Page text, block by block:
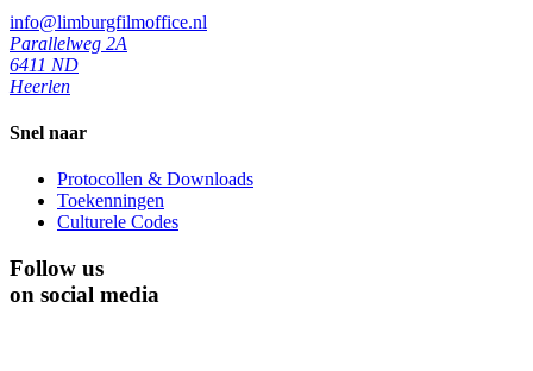
info@limburgfilmoffice.nl
Parallelweg 2A
6411 ND
Heerlen
Snel naar
Protocollen & Downloads
Toekenningen
Culturele Codes
Follow us
on social media